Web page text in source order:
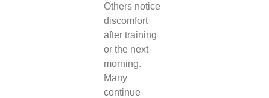
Others notice
discomfort
after training
or the next
morning.
Many
continue